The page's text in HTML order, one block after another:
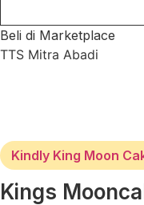
Beli di Marketplace
TTS Mitra Abadi
Kindly King Moon
Kings